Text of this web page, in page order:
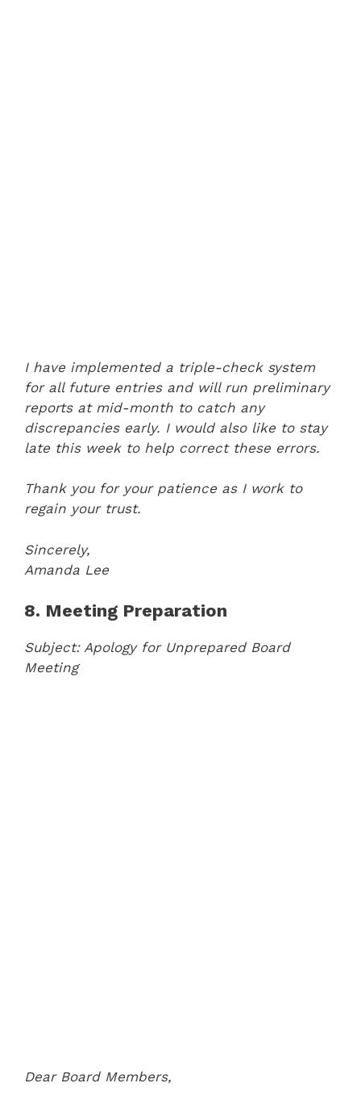
I have implemented a triple-check system
for all future entries and will run preliminary
reports at mid-month to catch any
discrepancies early. I would also like to stay
late this week to help correct these errors.
Thank you for your patience as I work to
regain your trust.
Sincerely,
Amanda Lee
8. Meeting Preparation
Subject: Apology for Unprepared Board
Meeting
Dear Board Members,